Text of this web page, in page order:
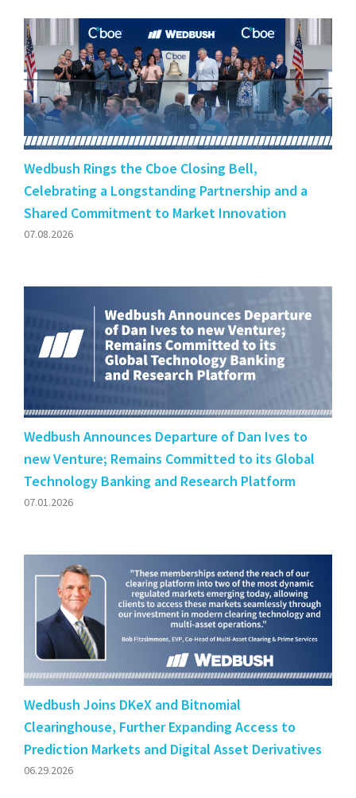
Wedbush Rings the Cboe Closing Bell,
Celebrating a Longstanding Partnership and a
Shared Commitment to Market Innovation
07.08.2026
Wedbush Announces Departure of Dan Ives to
new Venture; Remains Committed to its Global
Technology Banking and Research Platform
07.01.2026
Wedbush Joins DKeX and Bitnomial
Clearinghouse, Further Expanding Access to
Prediction Markets and Digital Asset Derivatives
06.29.2026